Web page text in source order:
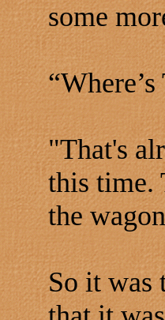
some
"That's
this time.
the
So it was